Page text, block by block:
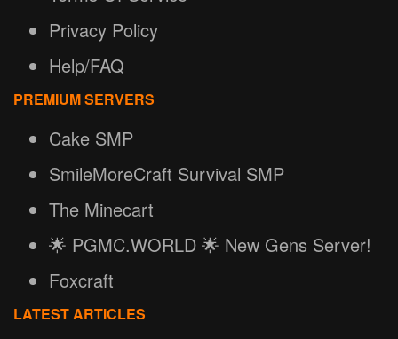
Privacy Policy
Help/FAQ
PREMIUM SERVERS
Cake SMP
SmileMoreCraft Survival SMP
The Minecart
🌟 PGMC.WORLD 🌟 New Gens Server!
Foxcraft
LATEST ARTICLES